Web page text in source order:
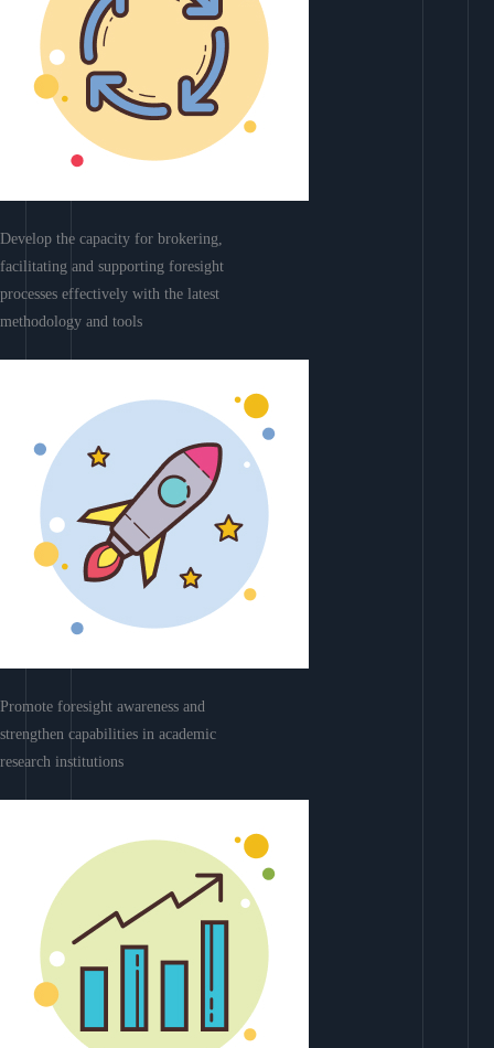
Develop the capacity for brokering,
facilitating and supporting foresight
processes effectively with the latest
methodology and tools
Promote foresight awareness and
strengthen capabilities in academic
research institutions